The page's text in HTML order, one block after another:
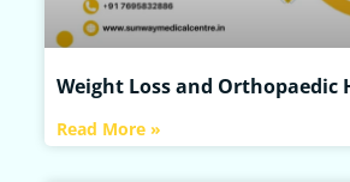
Weight Loss and Orthopaedic
Read More »